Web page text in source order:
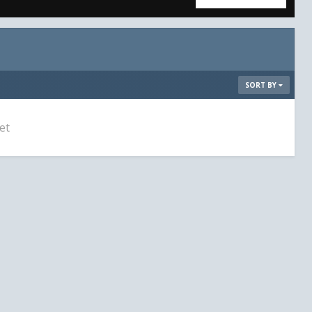
SORT BY